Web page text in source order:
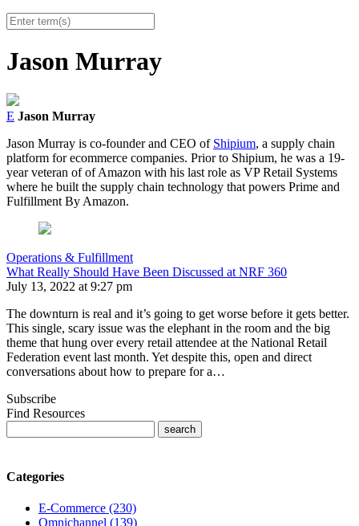
Jason Murray
E Jason Murray
Jason Murray is co-founder and CEO of Shipium, a supply chain
platform for ecommerce companies. Prior to Shipium, he was a 19-
year veteran of of Amazon with his last role as VP Retail Systems
where he built the supply chain technology that powers Prime and
Fulfillment By Amazon.
Operations & Fulfillment
What Really Should Have Been Discussed at NRF 360
July 13, 2022 at 9:27 pm
The downturn is real and it’s going to get worse before it gets better.
This single, scary issue was the elephant in the room and the big
theme that hung over every retail attendee at the National Retail
Federation event last month. Yet despite this, open and direct
conversations about how to prepare for a…
Subscribe
Find Resources
Categories
E-Commerce (230)
Omnichannel (139)